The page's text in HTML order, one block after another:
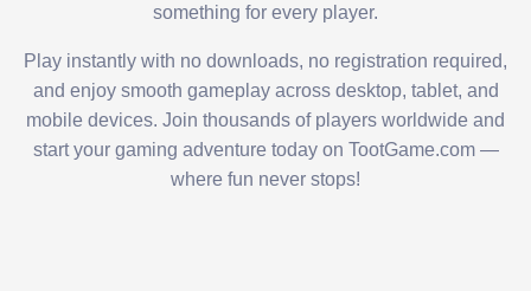
something for every player.
Play instantly with no downloads, no registration required,
and enjoy smooth gameplay across desktop, tablet, and
mobile devices. Join thousands of players worldwide and
start your gaming adventure today on TootGame.com —
where fun never stops!